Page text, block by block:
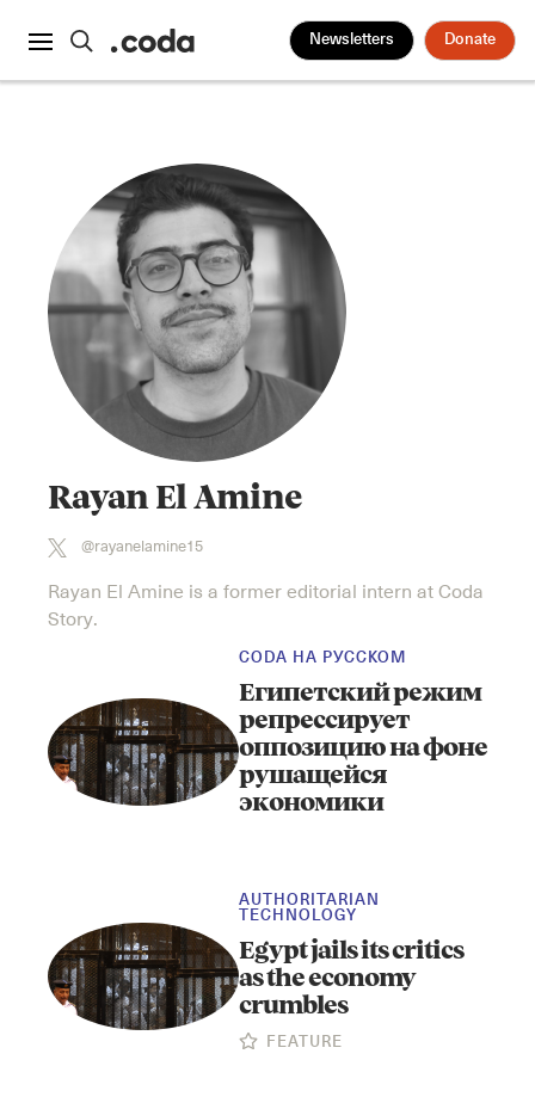
Newsletters Donate
Rayan El Amine
@rayanelamine15
Rayan El Amine is a former editorial intern at Coda
Story.
CODA НА РУССКОМ
Египетский режим
репрессирует
оппозицию на фоне
рушащейся
экономики
AUTHORITARIAN
TECHNOLOGY
Egypt jails its critics
as the economy
crumbles
FEATURE